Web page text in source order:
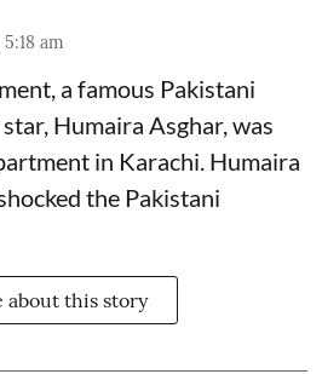
am
a famous Pakistani
Humaira Asghar, was
in Karachi. Humaira
the Pakistani
about this story